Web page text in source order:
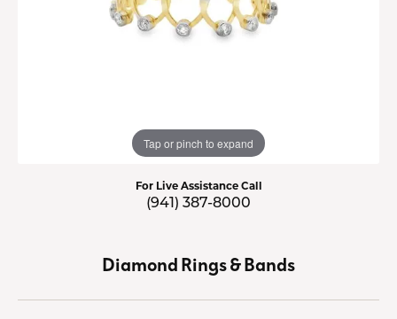
Tap or pinch to expand
For Live Assistance Call
(941) 387-8000
Diamond Rings & Bands